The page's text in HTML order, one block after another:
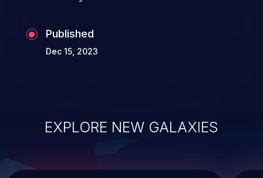
Published
Dec 15, 2023
EXPLORE NEW GALAXIES